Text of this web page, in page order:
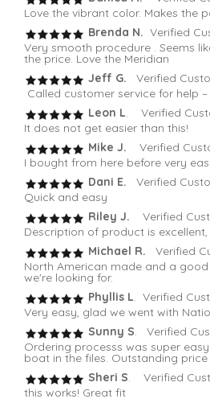
Love the vibrant color. Makes the
Brenda N. Verified
Very smooth procedure . Seems
the price. Love the Meridian
Jeff G.
Verified
Called customer service for help
Leon L. Verified
It does not get easier than this!
Mike J.
Verified
I bought from here before very
Dani E. Verified
Quick and easy
Riley J.
Verified
Description of product is
Michael R.
Verified
North American made and a
we're looking for.
Phyllis L. Verified
Very easy, glad we went with
Sunny S. Verified
Ordering processs was super
boat in the files. Outstanding price
Sheri S. Verified
this works! Great fit